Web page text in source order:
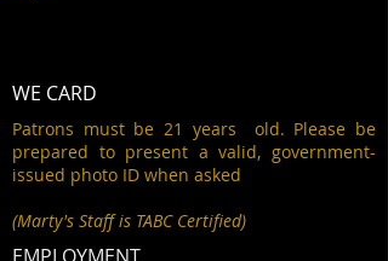
WE CARD
Patrons must be 21 years old. Please be
prepared to present a valid, government-
issued photo ID when asked
(Marty's Staff is TABC Certified)